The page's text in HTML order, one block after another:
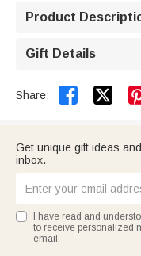
Product
Gift Details
Share: 
Get unique gift ideas
inbox.
I have read and
to receive personalized
email.